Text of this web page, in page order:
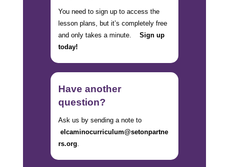
You need to sign up to access the
lesson plans, but it’s completely free
and only takes a minute.
Sign up
today!
Have another
question?
Ask us by sending a note to
elcaminocurriculum@setonpartne
rs.org.